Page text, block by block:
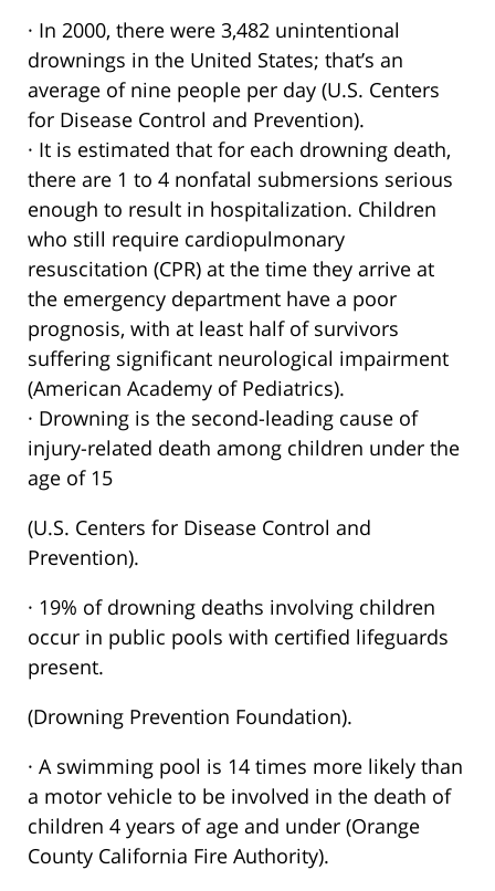
· In 2000, there were 3,482 unintentional
drownings in the United States; that’s an
average of nine people per day (U.S. Centers
for Disease Control and Prevention).
· It is estimated that for each drowning death,
there are 1 to 4 nonfatal submersions serious
enough to result in hospitalization. Children
who still require cardiopulmonary
resuscitation (CPR) at the time they arrive at
the emergency department have a poor
prognosis, with at least half of survivors
suffering significant neurological impairment
(American Academy of Pediatrics).
· Drowning is the second-leading cause of
injury-related death among children under the
age of 15
(U.S. Centers for Disease Control and
Prevention).
· 19% of drowning deaths involving children
occur in public pools with certified lifeguards
present.
(Drowning Prevention Foundation).
· A swimming pool is 14 times more likely than
a motor vehicle to be involved in the death of
children 4 years of age and under (Orange
County California Fire Authority).